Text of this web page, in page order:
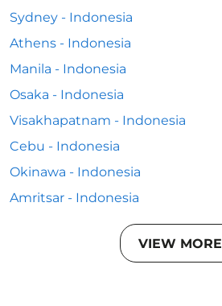
Sydney - Indonesia
Athens - Indonesia
Manila - Indonesia
Osaka - Indonesia
Visakhapatnam - Indonesia
Cebu - Indonesia
Okinawa - Indonesia
Amritsar - Indonesia
VIEW MORE